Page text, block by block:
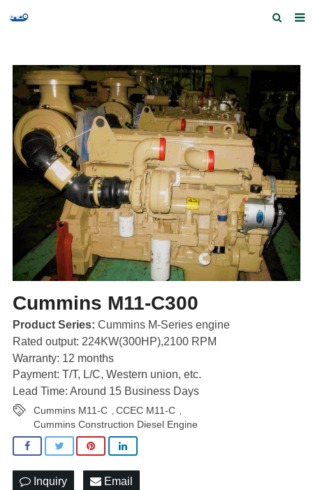
Products and Services
Quick Index
Our partners
Contact us
Feedback
Cummins M11-C300
Product Series: Cummins M-Series engine
Rated output: 224KW(300HP),2100 RPM
Warranty: 12 months
Payment: T/T, L/C, Western union, etc.
Lead Time: Around 15 Business Days
Cummins M11-C CCEC M11-C
Cummins Construction Diesel Engine
Inquiry Email